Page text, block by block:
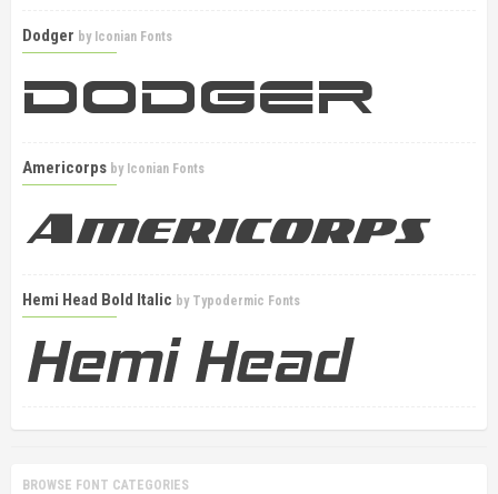
Dodger by Iconian Fonts
Americorps by Iconian Fonts
Hemi Head Bold Italic by Typodermic Fonts
BROWSE FONT CATEGORIES